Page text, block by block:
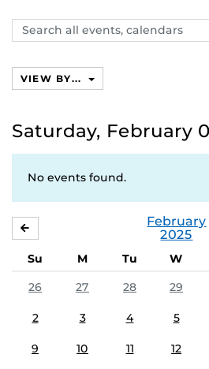
Search
events,
VIEW BY...
Saturday, February
No events found.
February
2025
Su M Tu W
26
27 28 29
2 3 4 5
9 10 11 12